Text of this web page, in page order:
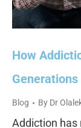
How
Generations
Blog By Dr
Addiction has